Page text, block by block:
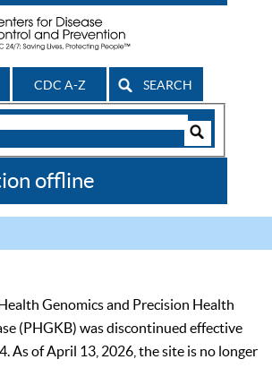
CDC A-Z SEARCH
offline
Genomics and Precision Health
(PHGKB) was discontinued effective
As of April 13, 2026, the site is no longer